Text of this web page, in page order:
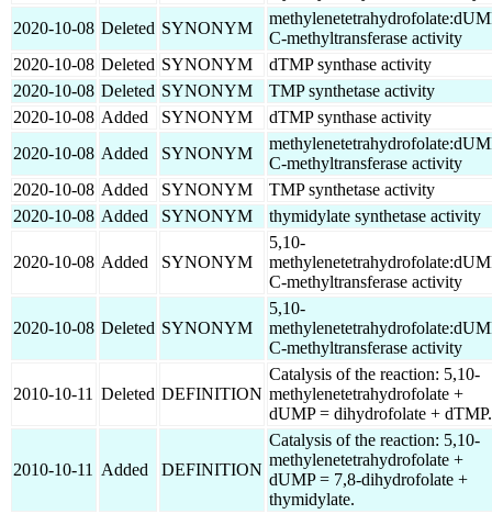
2020-10-08 Deleted SYNONYM
C-methyltransferase activity
2020-10-08 Deleted SYNONYM
dTMP synthase activity
2020-10-08 Deleted SYNONYM
TMP synthetase activity
2020-10-08 Added SYNONYM
dTMP synthase activity
2020-10-08 Added SYNONYM
C-methyltransferase activity
2020-10-08 Added SYNONYM
TMP synthetase activity
2020-10-08 Added SYNONYM thymidylate synthetase activity
2020-10-08 Added SYNONYM
5,10-
C-methyltransferase activity
2020-10-08 Deleted SYNONYM
5,10-
C-methyltransferase activity
2010-10-11 Deleted DEFINITION
Catalysis of the reaction: 5,10-
methylenetetrahydrofolate +
dUMP = dihydrofolate + dTMP.
2010-10-11 Added DEFINITION
Catalysis of the reaction: 5,10-
methylenetetrahydrofolate +
dUMP = 7,8-dihydrofolate +
thymidylate.